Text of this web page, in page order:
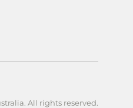
All rights reserved.